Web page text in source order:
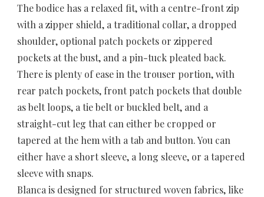
The bodice has a relaxed fit, with a centre-front zip
with a zipper shield, a traditional collar, a dropped
shoulder, optional patch pockets or zippered
pockets at the bust, and a pin-tuck pleated back.
There is plenty of ease in the trouser portion, with
rear patch pockets, front patch pockets that double
as belt loops, a tie belt or buckled belt, and a
straight-cut leg that can either be cropped or
tapered at the hem with a tab and button. You can
either have a short sleeve, a long sleeve, or a tapered
sleeve with snaps.
Blanca is designed for structured woven fabrics, like